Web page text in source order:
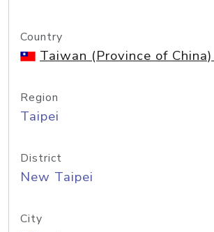
Country
Taiwan (Province of
Region
Taipei
District
New Taipei
City